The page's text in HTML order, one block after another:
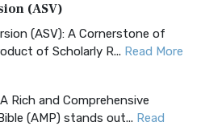
(ASV)
(ASV): A Cornerstone of
of Scholarly R... Read More
Rich and Comprehensive
(AMP) stands out... Read